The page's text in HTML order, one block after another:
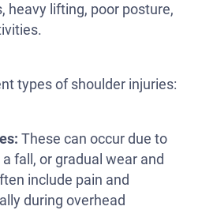
heavy lifting, poor posture,
types of shoulder injuries:
These can occur due to
fall, or gradual wear and
include pain and
during overhead